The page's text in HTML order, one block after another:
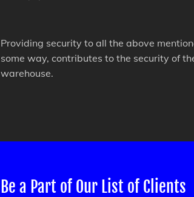
Providing security to all the above
some way, contributes to the security of
warehouse.
Be a Part of Our List of Clients